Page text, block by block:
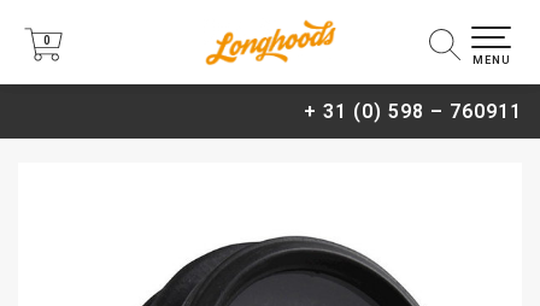
+ 31 (0) 598 – 760911
0
0
MENU